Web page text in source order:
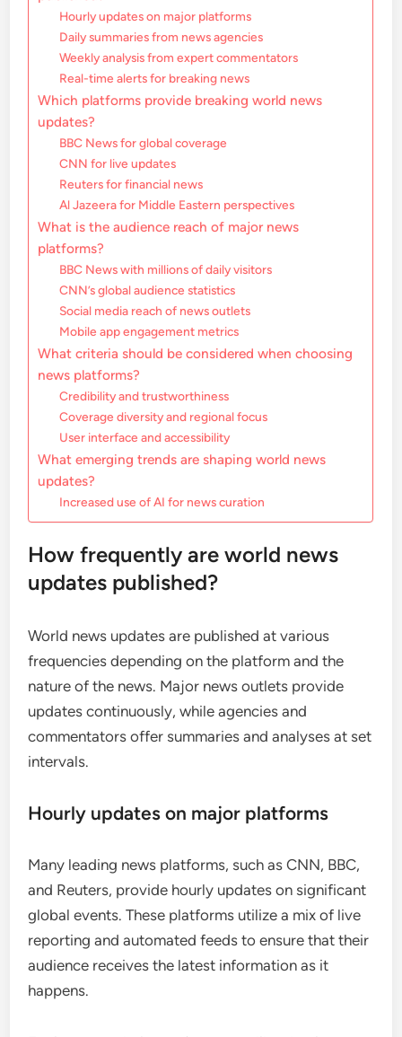
Hourly updates on major platforms
Daily summaries from news agencies
Weekly analysis from expert commentators
Real-time alerts for breaking news
Which platforms provide breaking world news
updates?
BBC News for global coverage
CNN for live updates
Reuters for financial news
Al Jazeera for Middle Eastern perspectives
What is the audience reach of major news
platforms?
BBC News with millions of daily visitors
CNN’s global audience statistics
Social media reach of news outlets
Mobile app engagement metrics
What criteria should be considered when choosing
news platforms?
Credibility and trustworthiness
Coverage diversity and regional focus
User interface and accessibility
What emerging trends are shaping world news
updates?
Increased use of AI for news curation
How frequently are world news
updates published?
World news updates are published at various
frequencies depending on the platform and the
nature of the news. Major news outlets provide
updates continuously, while agencies and
commentators offer summaries and analyses at set
intervals.
Hourly updates on major platforms
Many leading news platforms, such as CNN, BBC,
and Reuters, provide hourly updates on significant
global events. These platforms utilize a mix of live
reporting and automated feeds to ensure that their
audience receives the latest information as it
happens.